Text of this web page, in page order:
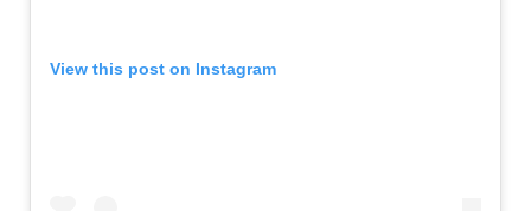
View this post on Instagram